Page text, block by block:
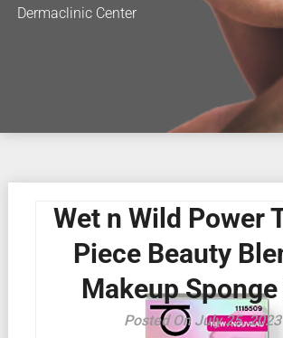
Dermaclinic Center
Wet n Wild Power
Piece Beauty
Makeup
Posted On July 25, 2023